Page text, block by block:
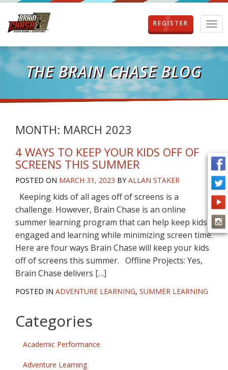
T
o
g
g
i
o
n
REGISTER
THE BRAIN CHASE BLOG
MONTH: MARCH 2023
4 WAYS TO KEEP YOUR KIDS OFF OF
SCREENS THIS SUMMER
POSTED ON MARCH 31, 2023 BYALLAN STAKER
Keeping kids of all ages off of screens is a
challenge. However, Brain Chase is an online
summer learning program that can help keep kids
engaged and learning while minimizing screen time.
Here are four ways Brain Chase will keep your kids
off of screens this summer. Offline Projects: Yes,
Brain Chase delivers […]
POSTED IN ADVENTURE LEARNING, SUMMER LEARNING
Categories
Academic Performance
Adventure Learning